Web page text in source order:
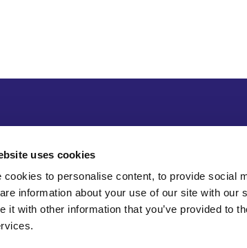
uses cookies
cookies to personalise content, to provide social
information about your use of our site with our
it with other information that you’ve provided to